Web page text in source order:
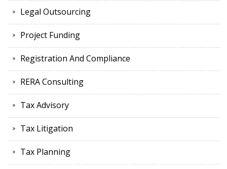
Legal Outsourcing
Project Funding
Registration And Compliance
RERA Consulting
Tax Advisory
Tax Litigation
Tax Planning